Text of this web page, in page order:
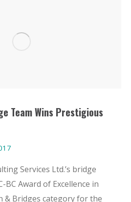
Team Wins Prestigious
Services Ltd.’s bridge
BC Award of Excellence in
Bridges category for the